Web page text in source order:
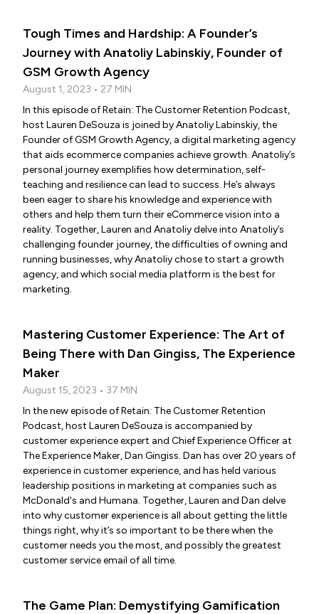
Tough Times and Hardship: A Founder’s
Journey with Anatoliy Labinskiy, Founder of
GSM Growth Agency
August 1, 2023 • 27 MIN
In this episode of Retain: The Customer Retention Podcast,
host Lauren DeSouza is joined by Anatoliy Labinskiy, the
Founder of GSM Growth Agency, a digital marketing agency
that aids ecommerce companies achieve growth. Anatoliy’s
personal journey exemplifies how determination, self-
teaching and resilience can lead to success. He’s always
been eager to share his knowledge and experience with
others and help them turn their eCommerce vision into a
reality. Together, Lauren and Anatoliy delve into Anatoliy’s
challenging founder journey, the difficulties of owning and
running businesses, why Anatoliy chose to start a growth
agency, and which social media platform is the best for
marketing.
Mastering Customer Experience: The Art of
Being There with Dan Gingiss, The Experience
Maker
August 15, 2023 • 37 MIN
In the new episode of Retain: The Customer Retention
Podcast, host Lauren DeSouza is accompanied by
customer experience expert and Chief Experience Officer at
The Experience Maker, Dan Gingiss. Dan has over 20 years of
experience in customer experience, and has held various
leadership positions in marketing at companies such as
McDonald's and Humana. Together, Lauren and Dan delve
into why customer experience is all about getting the little
things right, why it’s so important to be there when the
customer needs you the most, and possibly the greatest
customer service email of all time.
The Game Plan: Demystifying Gamification